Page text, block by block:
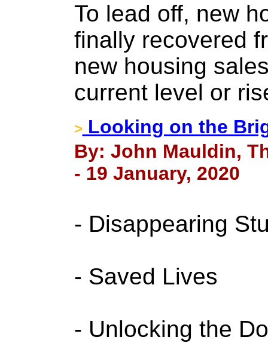
To lead off, new
finally recovered
new housing
current level or
> Looking on the
By: John Mauldin,
- 19 January, 2020
- Disappearing
- Saved Lives
- Unlocking the